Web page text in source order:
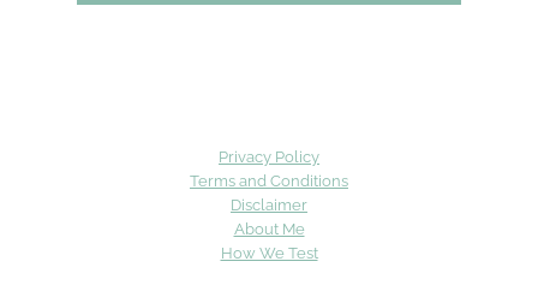
Privacy Policy
Terms and Conditions
Disclaimer
About Me
How We Test